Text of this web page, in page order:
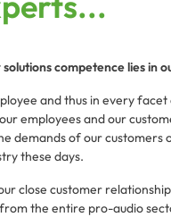
competence lies in
and thus in every
employees and our
demands of our customers
these days.
close customer
the entire pro-audio